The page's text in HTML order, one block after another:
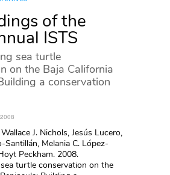
of the
ISTS
sea turtle
on the Baja California
a conservation
J. Nichols, Jesús Lucero,
Santillán, Melania C. López-
Peckham. 2008.
turtle conservation on the